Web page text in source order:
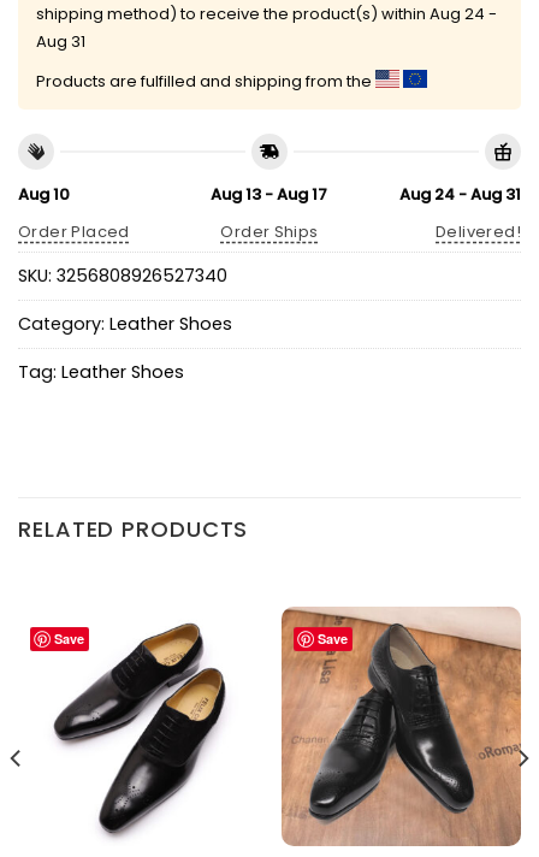
shipping method) to receive the product(s) within Aug 24 -
Aug 31
Products are fulfilled and shipping from the
Aug 10
Order Placed
Aug 13 - Aug 17
Order Ships
Aug 24 - Aug 31
Delivered!
SKU: 3256808926527340
Category: Leather Shoes
Tag: Leather Shoes
RELATED PRODUCTS
Save Save